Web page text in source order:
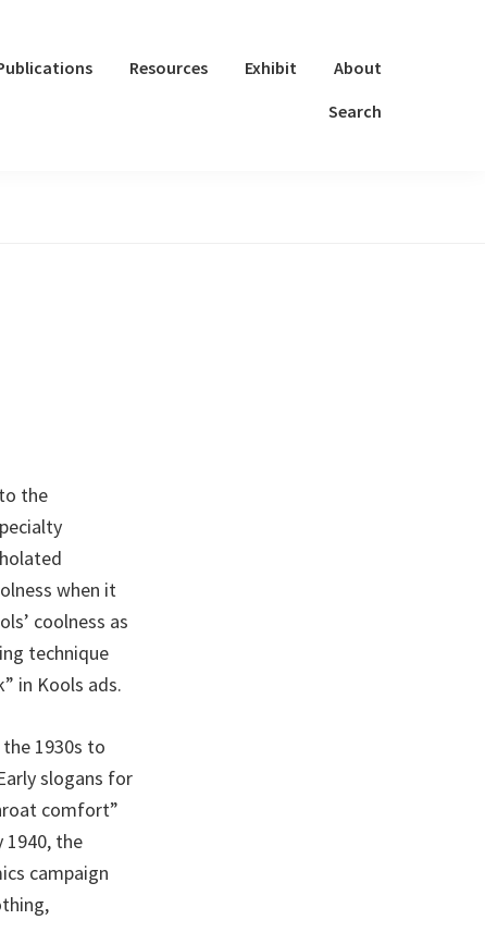
Resources Exhibit
About
Search
the
when it
coolness as
technique
in Kools ads.
1930s to
slogans for
comfort”
1940, the
campaign